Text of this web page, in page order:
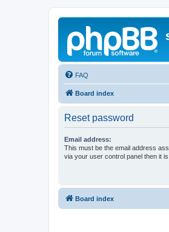
FAQ
Board index
Reset password
Email address:
This must be the email address
via your user control panel then it
Board index